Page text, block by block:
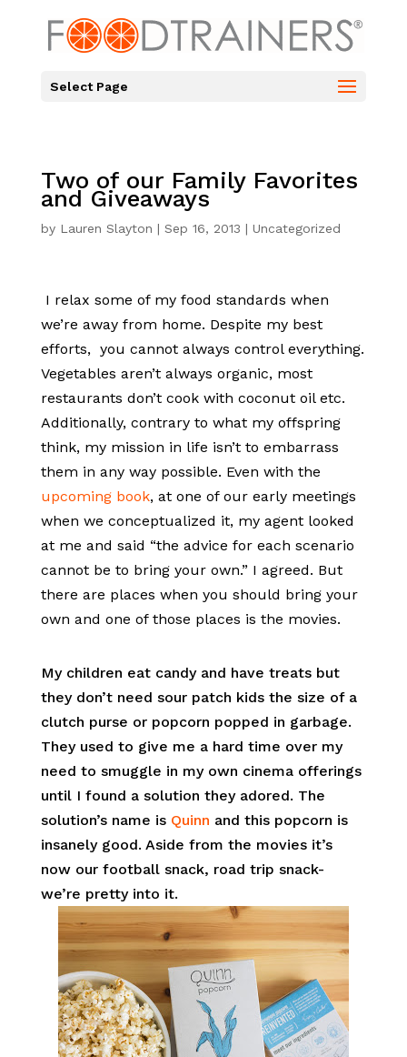
Select Page
Two of our Family Favorites
and Giveaways
by Lauren Slayton | Sep 16, 2013 | Uncategorized
I relax some of my food standards when
we’re away from home. Despite my best
efforts, you cannot always control everything.
Vegetables aren’t always organic, most
restaurants don’t cook with coconut oil etc.
Additionally, contrary to what my offspring
think, my mission in life isn’t to embarrass
them in any way possible. Even with the
upcoming book, at one of our early meetings
when we conceptualized it, my agent looked
at me and said “the advice for each scenario
cannot be to bring your own.” I agreed. But
there are places when you should bring your
own and one of those places is the movies.
My children eat candy and have treats but
they don’t need sour patch kids the size of a
clutch purse or popcorn popped in garbage.
They used to give me a hard time over my
need to smuggle in my own cinema offerings
until I found a solution they adored. The
solution’s name is Quinn and this popcorn is
insanely good. Aside from the movies it’s
now our football snack, road trip snack-
we’re pretty into it.